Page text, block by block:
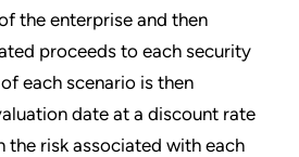
the enterprise and then
proceeds to each security
each scenario is then
date at a discount rate
the risk associated with each